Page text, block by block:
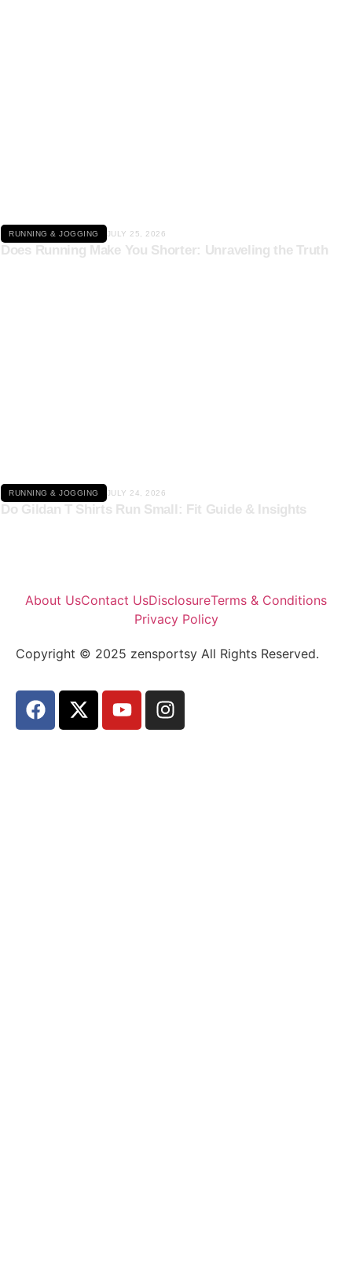
RUNNING & JOGGING JULY 25, 2026
Does Running Make You Shorter: Unraveling the Truth
RUNNING & JOGGING JULY 24, 2026
Do Gildan T Shirts Run Small: Fit Guide & Insights
About UsContact UsDisclosureTerms & Conditions
Privacy Policy
Copyright © 2025 zensportsy All Rights Reserved.